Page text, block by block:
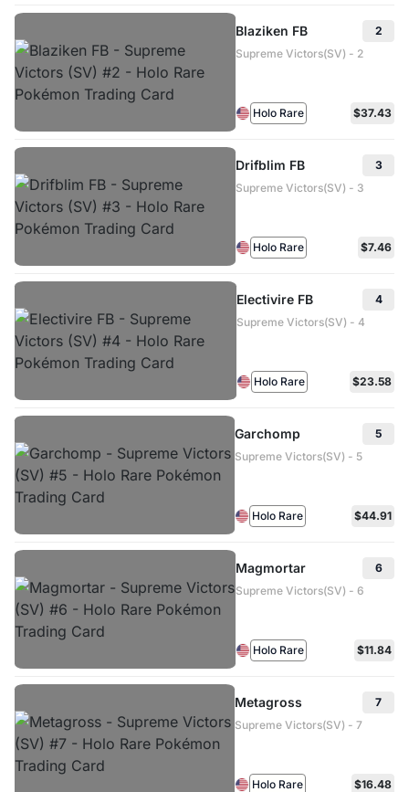
Blaziken FB
2
Supreme Victors(SV) - 2
Holo Rare $37.43
Drifblim FB
3
Supreme Victors(SV) - 3
Holo Rare $7.46
Electivire FB
4
Supreme Victors(SV) - 4
Holo Rare $23.58
Garchomp
5
Supreme Victors(SV) - 5
Holo Rare $44.91
Magmortar
6
Supreme Victors(SV) - 6
Holo Rare $11.84
Metagross
7
Supreme Victors(SV) - 7
Holo Rare $16.48